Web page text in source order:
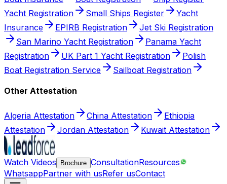
Yacht Registration
Small Ships Register
Yacht
Insurance
EPIRB Registration
Jet Ski Registration
San Marino Yacht Registration
Panama Yacht
Registration
UK Part 1 Yacht Registration
Polish
Boat Registration Service
Sailboat Registration
Other Attestation
Algeria Attestation China Attestation
Ethiopia
Attestation
Jordan Attestation Kuwait Attestation
Watch Videos Brochure ConsultationResources
WhatsappPartner with usRefer usContact